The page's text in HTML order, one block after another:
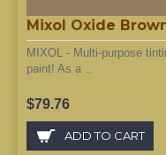
Mixol Oxide
MIXOL - Multi-purpose
paint! As a ..
$79.76
ADD TO CART